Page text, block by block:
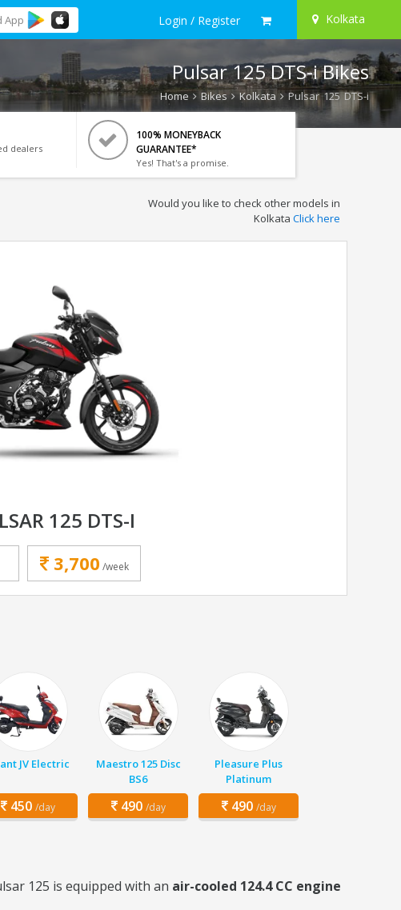
App Login / Register Kolkata
Pulsar 125 DTS-i Bikes
Home Bikes Kolkata Pulsar 125 DTS-i
dealers
100% MONEYBACK
GUARANTEE*
Yes! That's a promise.
Would you like to check other models in
Kolkata Click here
125 DTS-I
3,700 /week
JV Electric
450 /day
Maestro 125 Disc
BS6
490 /day
Pleasure Plus
Platinum
490 /day
125 is equipped with an air-cooled 124.4 CC engine